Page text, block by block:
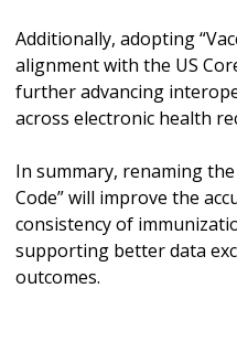
Additionally, adopting
alignment with the US
further advancing
across electronic health
In summary, renaming
Code” will improve the
consistency of
supporting better data
outcomes.